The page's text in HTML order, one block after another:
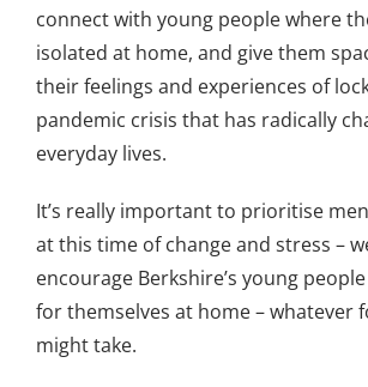
connect with young people where
isolated at home, and give them
their feelings and experiences of
pandemic crisis that has radically
everyday lives.
It’s really important to prioritise
at this time of change and stress –
encourage Berkshire’s young
for themselves at home – whatever
might take.